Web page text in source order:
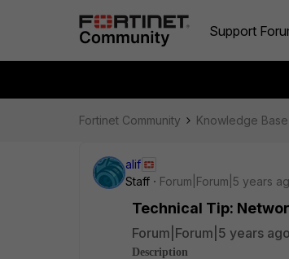
Support
Fortinet Community Knowledge Base
alif
Staff
Forum|Forum|5 years
Technical Tip:
Forum|Forum|5 years ago
Description